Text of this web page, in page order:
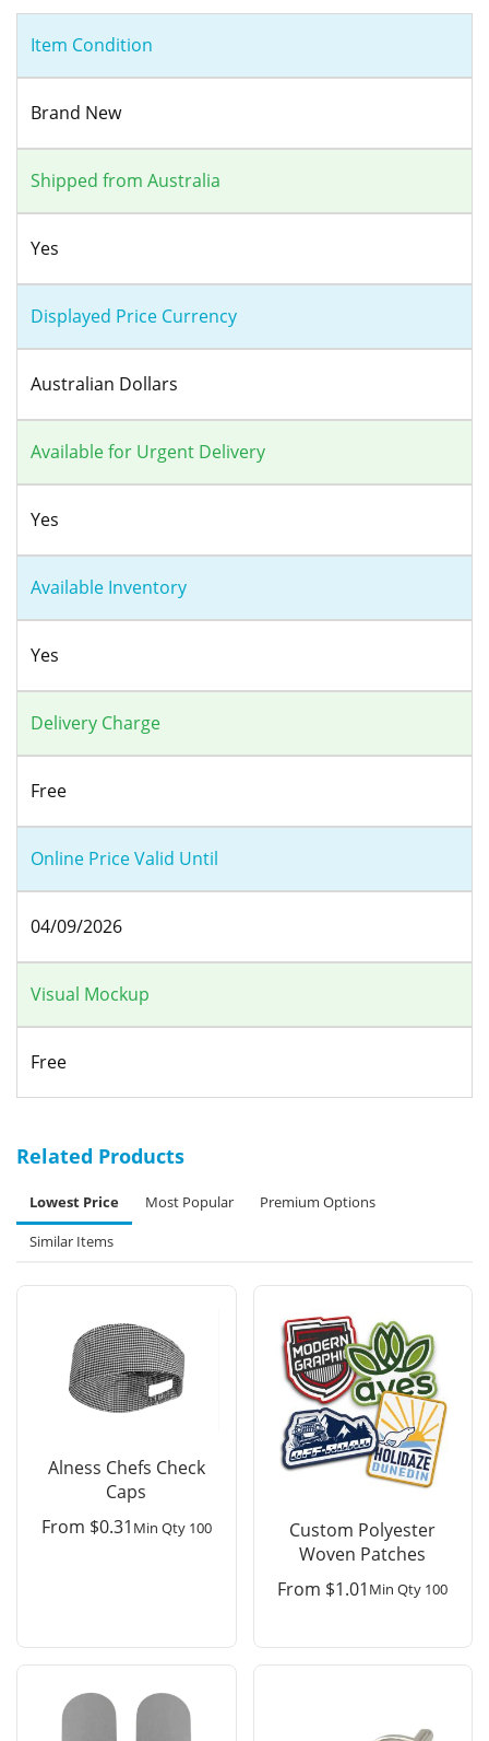
Item Condition
Brand New
Shipped from Australia
Yes
Displayed Price Currency
Australian Dollars
Available for Urgent Delivery
Yes
Available Inventory
Yes
Delivery Charge
Free
Online Price Valid Until
04/09/2026
Visual Mockup
Free
Related Products
Lowest Price Most Popular
Premium Options
Similar Items
Alness Chefs Check
Caps
From $0.31 Min Qty 100
Custom Polyester
Woven Patches
From $1.01 Min Qty 100